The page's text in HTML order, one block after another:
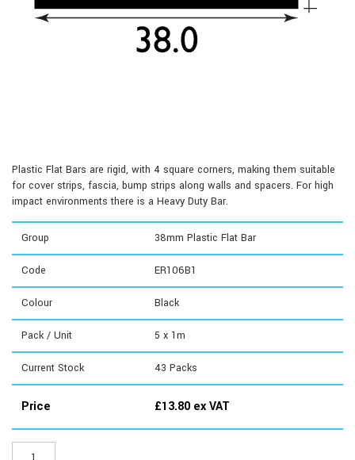
Plastic Flat Bars are rigid, with 4 square corners, making them suitable
for cover strips, fascia, bump strips along walls and spacers. For high
impact environments there is a Heavy Duty Bar.
Group 38mm Plastic Flat Bar
Code ER106B1
Colour Black
Pack / Unit 5 x 1m
Current Stock 43 Packs
Price £13.80 ex VAT